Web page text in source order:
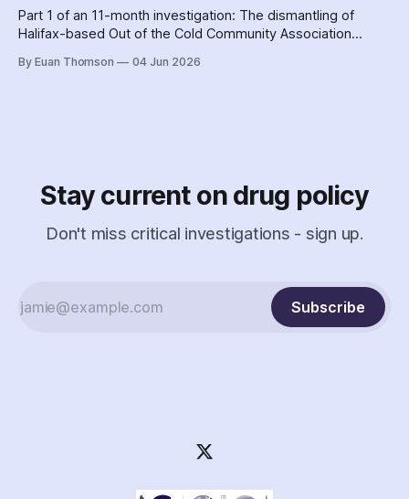
Part 1 of an 11-month investigation: The dismantling of
Halifax-based Out of the Cold Community Association
criminalization of the organization and its staff – including
By Euan Thomson 04 Jun 2026
Stay current on drug policy
Don't miss critical investigations - sign up.
Subscribe